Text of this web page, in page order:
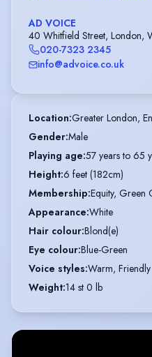
AD VOICE
40 Whitfield Street, London,
020-7323 2345
info@advoice.co.uk
Location:Greater London,
Gender:Male
Playing age:57 years to 65
Height:6 feet (182cm)
Membership:Equity, Green
Appearance:White
Hair colour:Blond(e)
Eye colour:Blue-Green
Voice styles:Warm, Friendly
Weight:14 st 0 lb